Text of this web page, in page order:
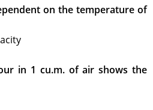
on the temperature of
in 1 cu.m. of air shows the